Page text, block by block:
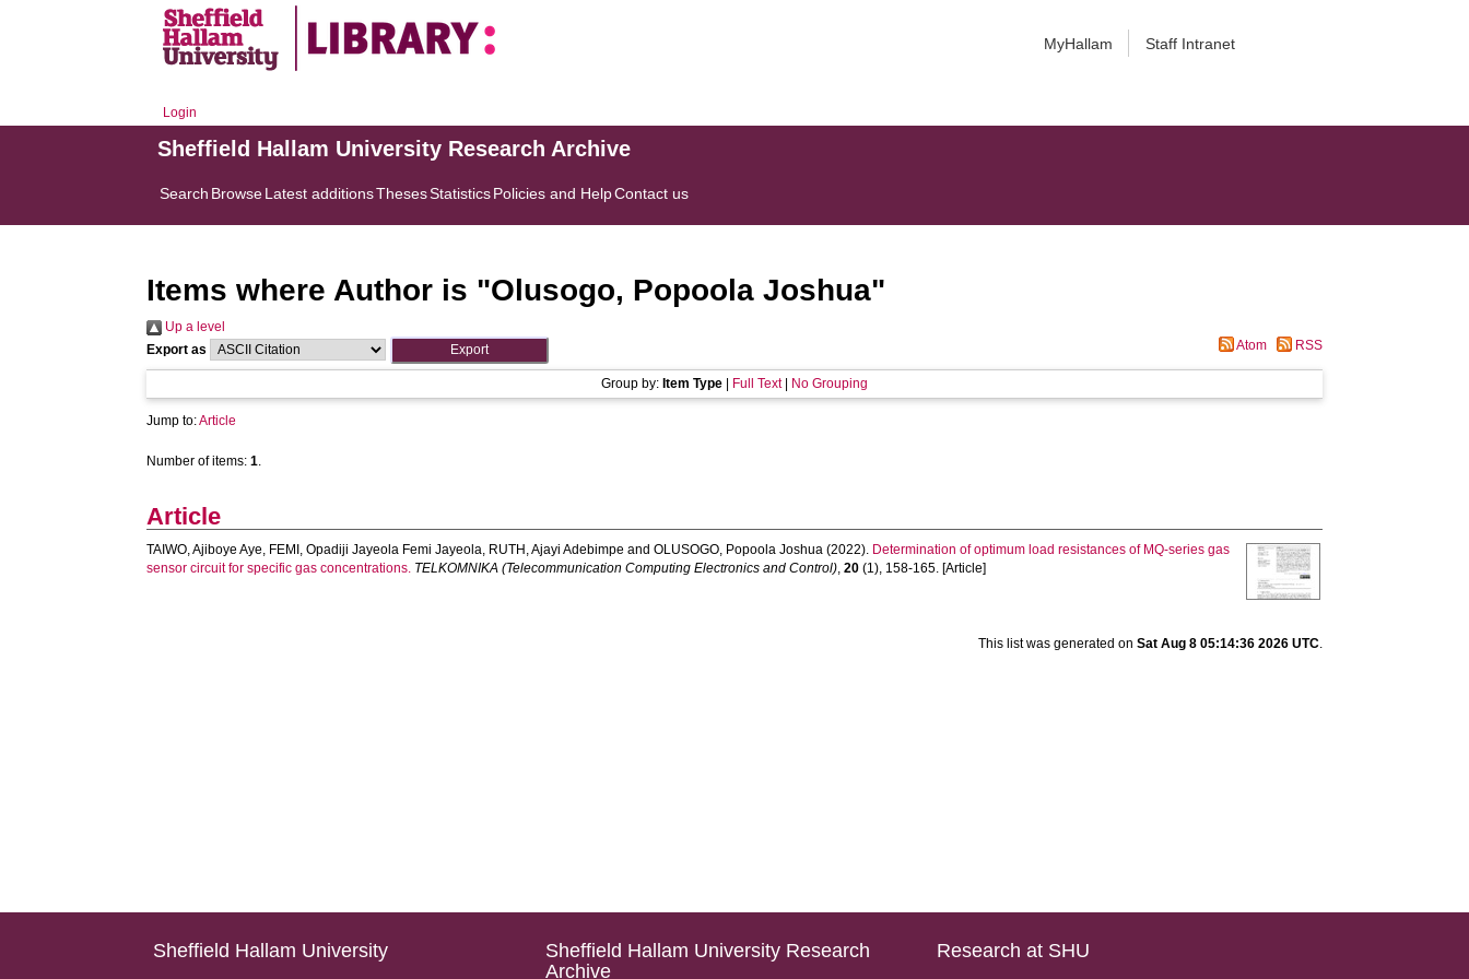
MyHallam Staff Intranet
Login
Sheffield Hallam University Research Archive
Search BrowseLatest additionsThesesStatisticsPolicies and HelpContact us
Items where Author is "Olusogo, Popoola Joshua"
Up a level
Export as
Atom RSS
Group by: Item Type Full Text| No Grouping
Jump to:Article
Number of items:1.
Article
TAIWO, Ajiboye Aye, FEMI, Opadiji Jayeola Femi Jayeola, RUTH, Ajayi Adebimpe andOLUSOGO, Popoola Joshua (2022). Determination of optimum load resistances of MQ-series gas
sensor circuit for specific gas concentrations. TELKOMNIKA (Telecommunication Computing Electronics and Control),20 (1), 158-165. [Article]
This list was generated on Sat Aug 8 05:14:36 2026 UTC.
Sheffield Hallam University
Sheffield Hallam University Research
Archive
Research at SHU